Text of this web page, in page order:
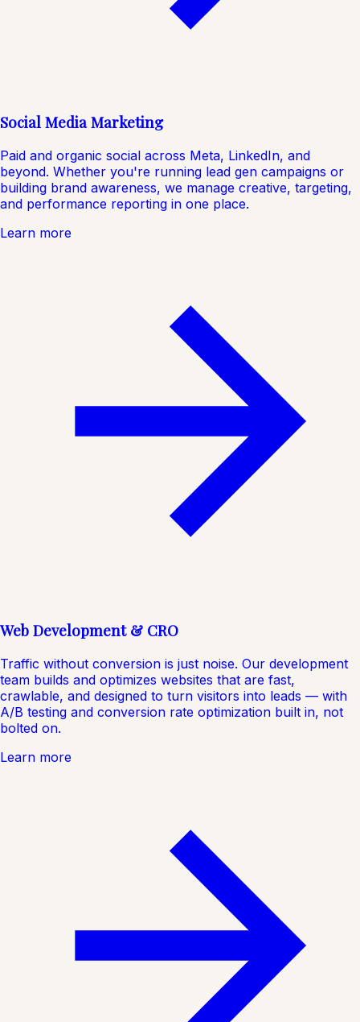
Social Media Marketing
Paid and organic social across Meta, LinkedIn, and
beyond. Whether you're running lead gen campaigns or
building brand awareness, we manage creative, targeting,
and performance reporting in one place.
Learn more
Web Development & CRO
Traffic without conversion is just noise. Our development
team builds and optimizes websites that are fast,
crawlable, and designed to turn visitors into leads — with
A/B testing and conversion rate optimization built in, not
bolted on.
Learn more